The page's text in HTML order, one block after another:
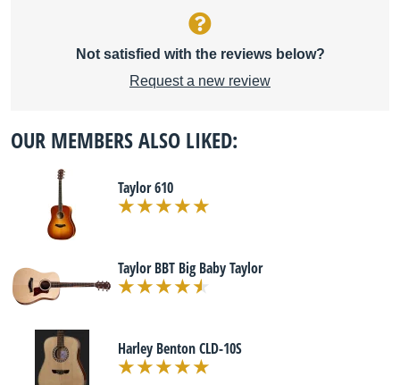
Not satisfied with the reviews below?
Request a new review
OUR MEMBERS ALSO LIKED:
Taylor 610
Taylor BBT Big Baby Taylor
Harley Benton CLD-10S